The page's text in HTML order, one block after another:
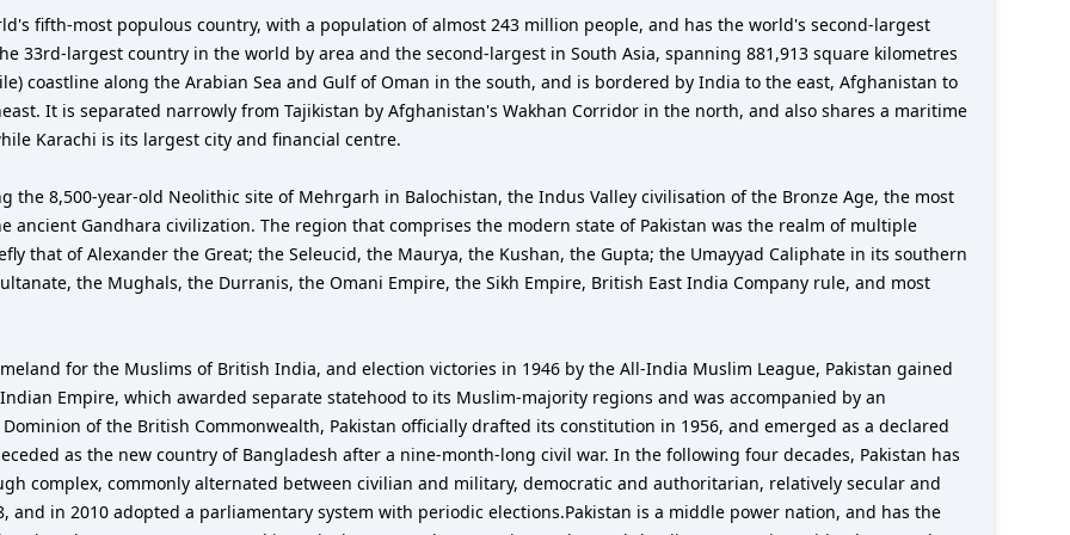
33rd-largest country in the world by area and the second-largest in South Asia, spanning 881,913 square kilometres
coastline along the Arabian Sea and Gulf of Oman in the south, and is bordered by India to the east, Afghanistan to
It is separated narrowly from Tajikistan by Afghanistan's Wakhan Corridor in the north, and also shares a maritime
Karachi is its largest city and financial centre.
the 8,500-year-old Neolithic site of Mehrgarh in Balochistan, the Indus Valley civilisation of the Bronze Age, the most
ancient Gandhara civilization. The region that comprises the modern state of Pakistan was the realm of multiple
that of Alexander the Great; the Seleucid, the Maurya, the Kushan, the Gupta; the Umayyad Caliphate in its southern
the Mughals, the Durranis, the Omani Empire, the Sikh Empire, British East India Company rule, and most
for the Muslims of British India, and election victories in 1946 by the All-India Muslim League, Pakistan gained
Empire, which awarded separate statehood to its Muslim-majority regions and was accompanied by an
of the British Commonwealth, Pakistan officially drafted its constitution in 1956, and emerged as a declared
as the new country of Bangladesh after a nine-month-long civil war. In the following four decades, Pakistan has
complex, commonly alternated between civilian and military, democratic and authoritarian, relatively secular and
and in 2010 adopted a parliamentary system with periodic elections.Pakistan is a middle power nation, and has the